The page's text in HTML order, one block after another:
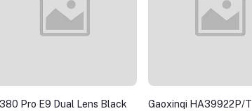
Pro E9 Dual Lens Black
Gaoxinqi HA39922P/T